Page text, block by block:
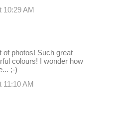
10:29 AM
of photos! Such great
colours! I wonder how
;-)
11:10 AM